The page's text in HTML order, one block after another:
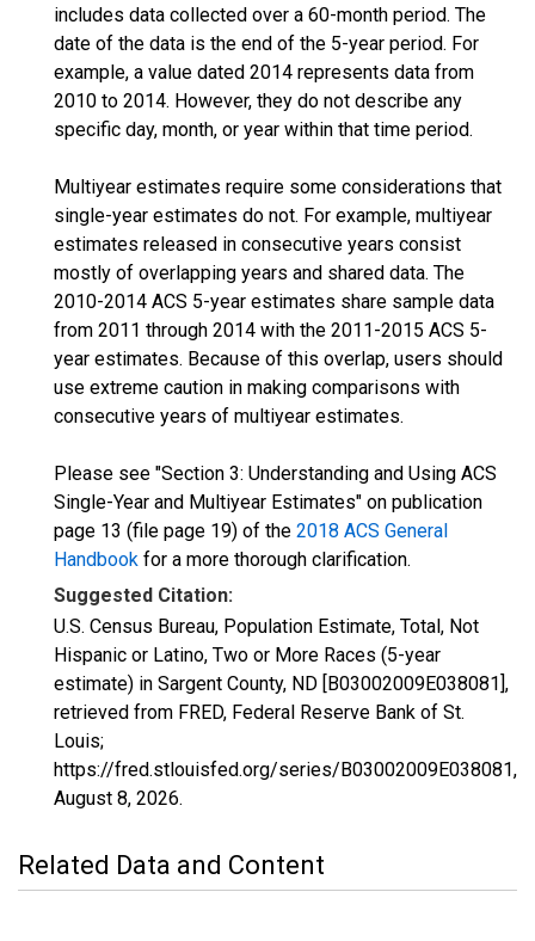
includes data collected over a 60-month period. The
date of the data is the end of the 5-year period. For
example, a value dated 2014 represents data from
2010 to 2014. However, they do not describe any
specific day, month, or year within that time period.
Multiyear estimates require some considerations that
single-year estimates do not. For example, multiyear
estimates released in consecutive years consist
mostly of overlapping years and shared data. The
2010-2014 ACS 5-year estimates share sample data
from 2011 through 2014 with the 2011-2015 ACS 5-
year estimates. Because of this overlap, users should
use extreme caution in making comparisons with
consecutive years of multiyear estimates.
Please see "Section 3: Understanding and Using ACS
Single-Year and Multiyear Estimates" on publication
page 13 (file page 19) of the 2018 ACS General
Handbook for a more thorough clarification.
Suggested Citation:
U.S. Census Bureau, Population Estimate, Total, Not
Hispanic or Latino, Two or More Races (5-year
estimate) in Sargent County, ND [B03002009E038081],
retrieved from FRED, Federal Reserve Bank of St.
Louis;
https://fred.stlouisfed.org/series/B03002009E038081,
August 8, 2026.
Related Data and Content